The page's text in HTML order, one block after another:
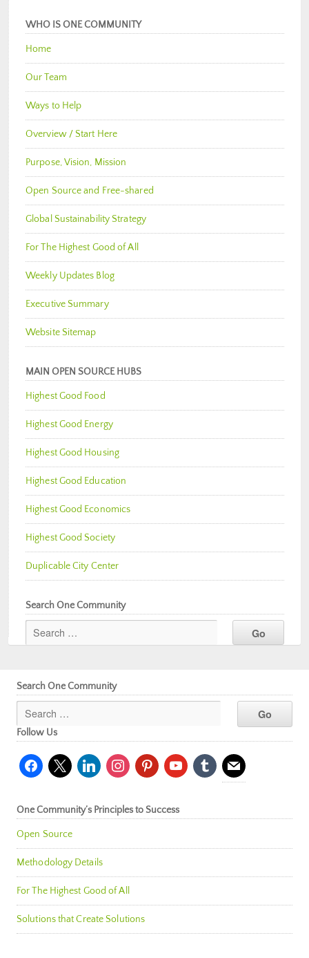
WHO IS ONE COMMUNITY
Home
Our Team
Ways to Help
Overview / Start Here
Purpose, Vision, Mission
Open Source and Free-shared
Global Sustainability Strategy
For The Highest Good of All
Weekly Updates Blog
Executive Summary
Website Sitemap
MAIN OPEN SOURCE HUBS
Highest Good Food
Highest Good Energy
Highest Good Housing
Highest Good Education
Highest Good Economics
Highest Good Society
Duplicable City Center
Search One Community
Search One Community
Follow Us
facebook
x linkedininstagrampinterestyoutubetumblr mail
One Community’s Principles to Success
Open Source
Methodology Details
For The Highest Good of All
Solutions that Create Solutions